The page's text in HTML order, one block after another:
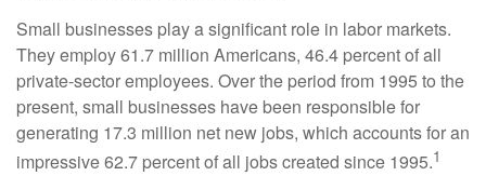
Small businesses play a significant role in labor markets.
They employ 61.7 million Americans, 46.4 percent of all
private-sector employees. Over the period from 1995 to the
present, small businesses have been responsible for
generating 17.3 million net new jobs, which accounts for an
impressive 62.7 percent of all jobs created since 1995.1